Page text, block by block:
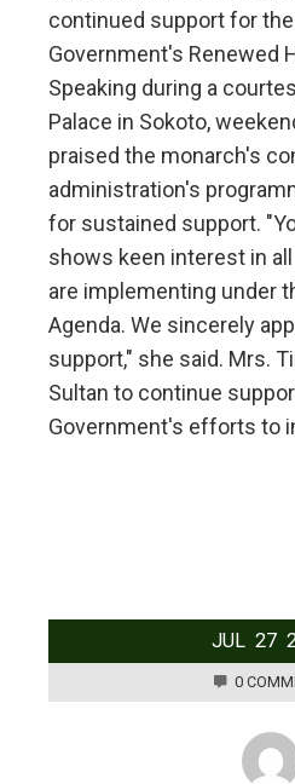
continued support for the
Government's Renewed
Speaking during a
Palace in Sokoto,
praised the monarch's
administration's
for sustained support.
shows keen interest in
are implementing under
Agenda. We sincerely
support," she said. Mrs.
Sultan to continue
Government's efforts to
JUL 27
0